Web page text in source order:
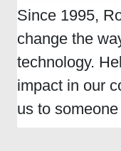
Since 1995,
change the
technology.
impact in our
us to